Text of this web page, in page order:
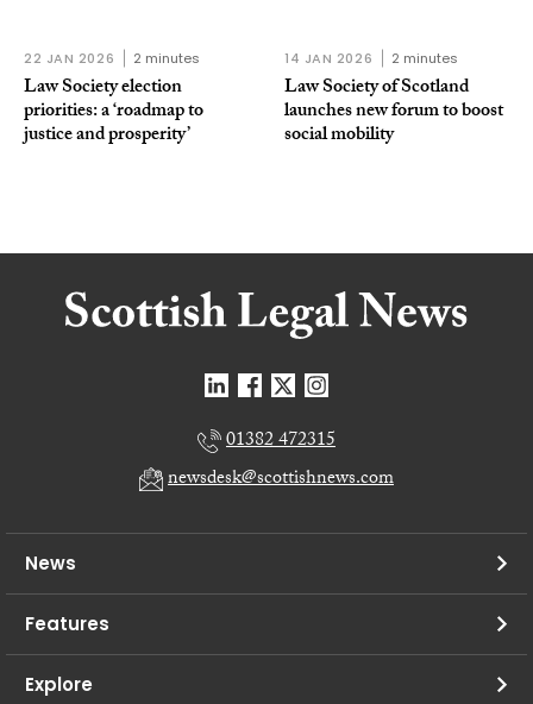
22 JAN 2026 2 minutes
Law Society election
priorities: a ‘roadmap to
justice and prosperity’
14 JAN 2026 2 minutes
Law Society of Scotland
launches new forum to boost
social mobility
01382 472315
newsdesk@scottishnews.com
News
Features
Explore